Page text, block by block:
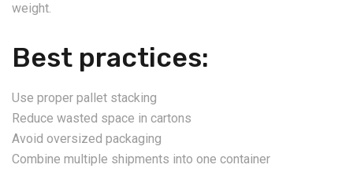
weight.
Best practices:
Use proper pallet stacking
Reduce wasted space in cartons
Avoid oversized packaging
Combine multiple shipments into one container